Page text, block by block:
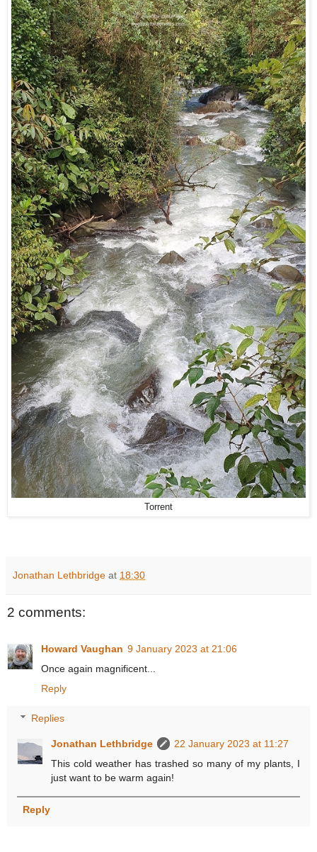
Torrent
Jonathan Lethbridge at 18:30
2 comments:
Howard Vaughan 9 January 2023 at 21:06
Once again magnificent...
Reply
Replies
Jonathan Lethbridge
22 January 2023 at 11:27
This cold weather has trashed so many of my plants, I
just want to be warm again!
Reply